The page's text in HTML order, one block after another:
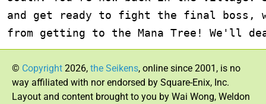
and get ready to fight the final boss,
from getting to the Mana Tree! We'll
© Copyright 2026, the Seikens, online since 2001, is no
way affiliated with nor endorsed by Square-Enix, Inc.
Layout and content brought to you by Wai Wong, Weldon